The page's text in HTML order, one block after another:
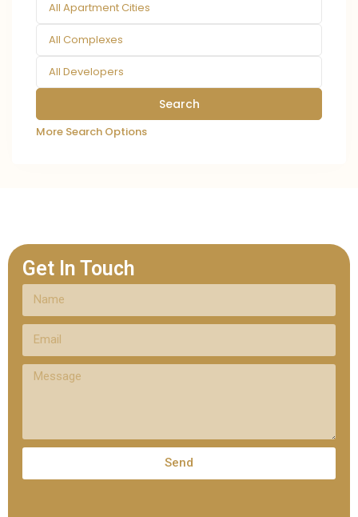
All Apartment Cities
All Complexes
All Developers
More Search Options
Get In Touch
Send